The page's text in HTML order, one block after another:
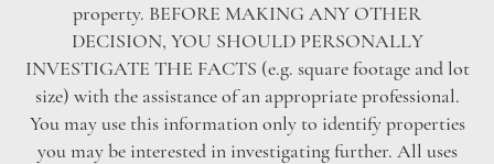
property. BEFORE MAKING ANY OTHER
DECISION, YOU SHOULD PERSONALLY
INVESTIGATE THE FACTS (e.g. square footage and lot
size) with the assistance of an appropriate professional.
You may use this information only to identify properties
you may be interested in investigating further. All uses